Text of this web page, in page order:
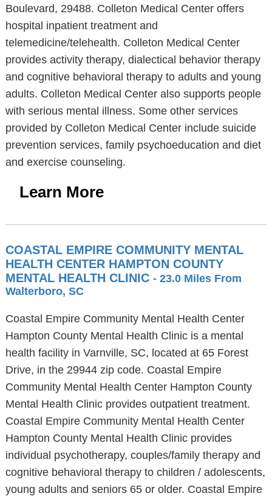
Boulevard, 29488. Colleton Medical Center offers
hospital inpatient treatment and
telemedicine/telehealth. Colleton Medical Center
provides activity therapy, dialectical behavior therapy
and cognitive behavioral therapy to adults and young
adults. Colleton Medical Center also supports people
with serious mental illness. Some other services
provided by Colleton Medical Center include suicide
prevention services, family psychoeducation and diet
and exercise counseling.
Learn More
COASTAL EMPIRE COMMUNITY MENTAL
HEALTH CENTER HAMPTON COUNTY
MENTAL HEALTH CLINIC - 23.0 Miles From
Walterboro, SC
Coastal Empire Community Mental Health Center
Hampton County Mental Health Clinic is a mental
health facility in Varnville, SC, located at 65 Forest
Drive, in the 29944 zip code. Coastal Empire
Community Mental Health Center Hampton County
Mental Health Clinic provides outpatient treatment.
Coastal Empire Community Mental Health Center
Hampton County Mental Health Clinic provides
individual psychotherapy, couples/family therapy and
cognitive behavioral therapy to children / adolescents,
young adults and seniors 65 or older. Coastal Empire